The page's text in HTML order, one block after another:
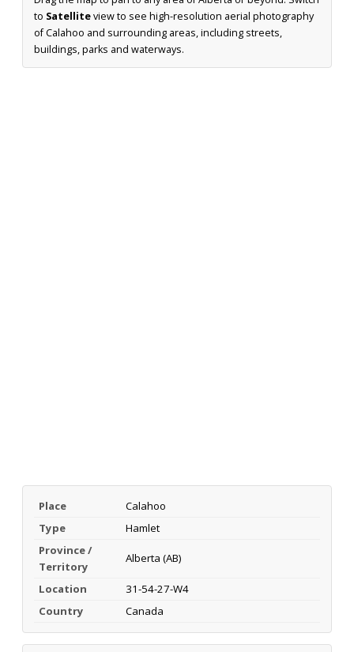
to Satelliteview to see high-resolution aerial photography
of Calahoo and surrounding areas, including streets,
buildings, parks and waterways.
Place
Calahoo
Type
Hamlet
Province /
Territory
Alberta (AB)
Location
31-54-27-W4
Country
Canada